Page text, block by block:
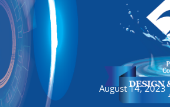
August 14, 2023